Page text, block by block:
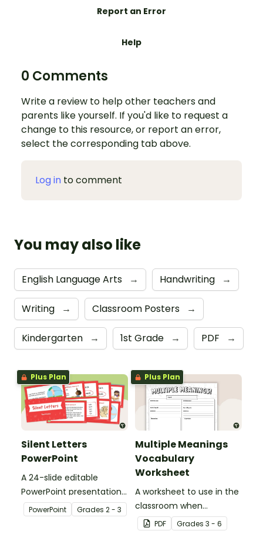
Report an Error
Help
0 Comments
Write a review to help other teachers and
parents like yourself. If you'd like to request a
change to this resource, or report an error,
select the corresponding tab above.
Log in to comment
You may also like
English Language Arts → Handwriting →
Writing → Classroom Posters →
Kindergarten → 1st Grade → PDF →
Plus Plan
Silent Letters
PowerPoint
A 24-slide editable
PowerPoint presentation
about silent letters.
PowerPoint Grades 2 - 3
Plus Plan
Multiple Meanings
Vocabulary
Worksheet
A worksheet to use in the
classroom when
identifying multiple-
meaning words.
PDF Grades 3 - 6